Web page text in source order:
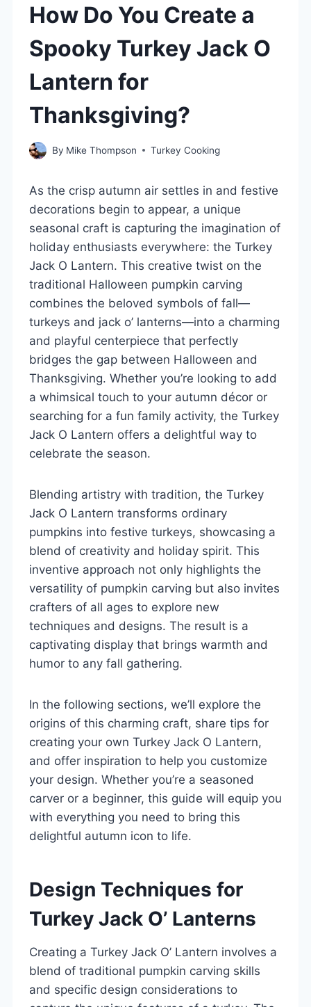
How Do You Create a
Spooky Turkey Jack O
Lantern for
Thanksgiving?
By Mike Thompson Turkey Cooking
As the crisp autumn air settles in and festive
decorations begin to appear, a unique
seasonal craft is capturing the imagination of
holiday enthusiasts everywhere: the Turkey
Jack O Lantern. This creative twist on the
traditional Halloween pumpkin carving
combines the beloved symbols of fall—
turkeys and jack o’ lanterns—into a charming
and playful centerpiece that perfectly
bridges the gap between Halloween and
Thanksgiving. Whether you’re looking to add
a whimsical touch to your autumn décor or
searching for a fun family activity, the Turkey
Jack O Lantern offers a delightful way to
celebrate the season.
Blending artistry with tradition, the Turkey
Jack O Lantern transforms ordinary
pumpkins into festive turkeys, showcasing a
blend of creativity and holiday spirit. This
inventive approach not only highlights the
versatility of pumpkin carving but also invites
crafters of all ages to explore new
techniques and designs. The result is a
captivating display that brings warmth and
humor to any fall gathering.
In the following sections, we’ll explore the
origins of this charming craft, share tips for
creating your own Turkey Jack O Lantern,
and offer inspiration to help you customize
your design. Whether you’re a seasoned
carver or a beginner, this guide will equip you
with everything you need to bring this
delightful autumn icon to life.
Design Techniques for
Turkey Jack O’ Lanterns
Creating a Turkey Jack O’ Lantern involves a
blend of traditional pumpkin carving skills
and specific design considerations to